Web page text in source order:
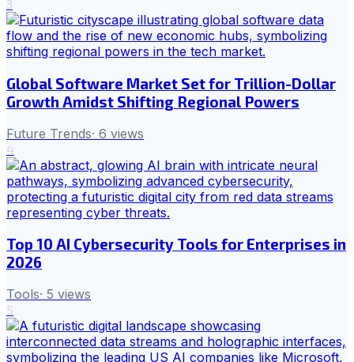
3
Global Software Market Set for Trillion-Dollar
Growth Amidst Shifting Regional Powers
Future Trends· 6 views
4
Top 10 AI Cybersecurity Tools for Enterprises in
2026
Tools· 5 views
5